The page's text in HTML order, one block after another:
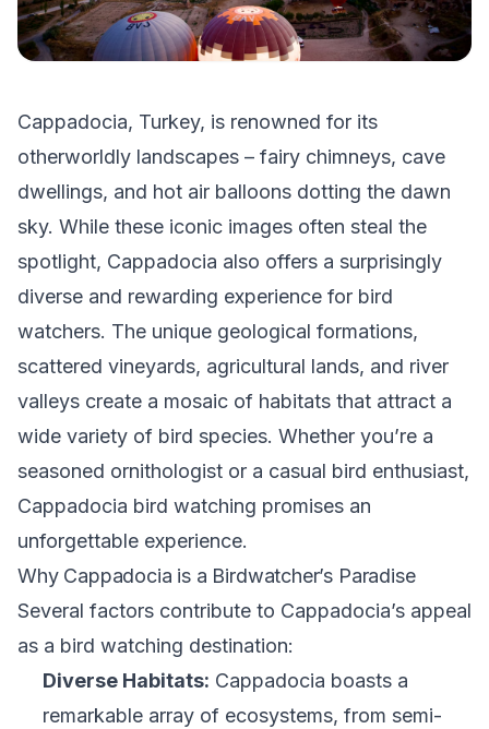
Cappadocia, Turkey, is renowned for its
otherworldly landscapes – fairy chimneys, cave
dwellings, and hot air balloons dotting the dawn
sky. While these iconic images often steal the
spotlight, Cappadocia also offers a surprisingly
diverse and rewarding experience for bird
watchers. The unique geological formations,
scattered vineyards, agricultural lands, and river
valleys create a mosaic of habitats that attract a
wide variety of bird species. Whether you’re a
seasoned ornithologist or a casual bird enthusiast,
Cappadocia bird watching promises an
unforgettable experience.
Why Cappadocia is a Birdwatcher’s Paradise
Several factors contribute to Cappadocia’s appeal
as a bird watching destination:
Diverse Habitats: Cappadocia boasts a
remarkable array of ecosystems, from semi-